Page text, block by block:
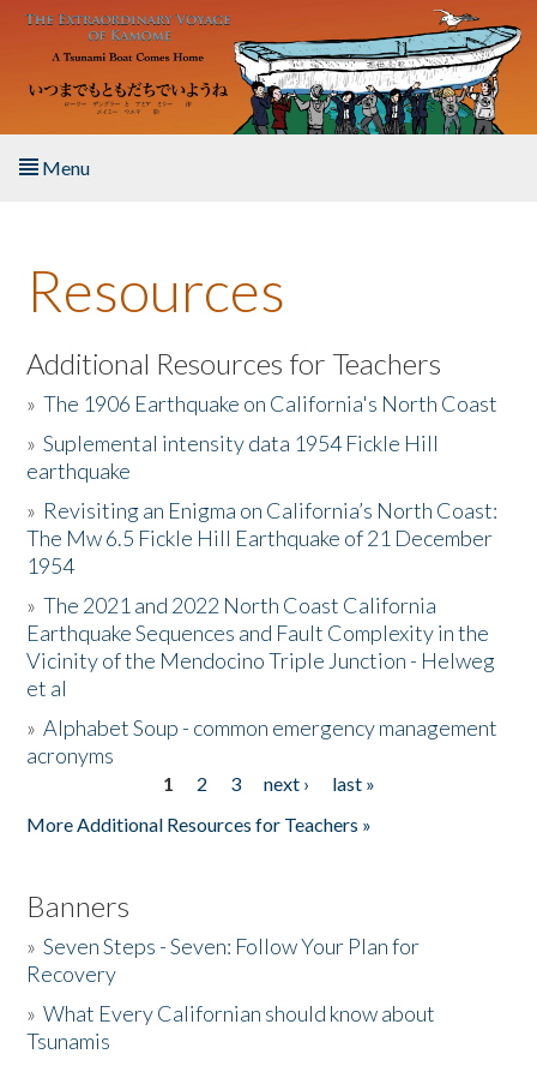
Skip to main content
Menu
About the Book
Listen to the Book
Activities
The Story & Student Exchange
Resources
Donate
Resources
Additional Resources for Teachers
»The 1906 Earthquake on California's North Coast
»Suplemental intensity data 1954 Fickle Hill
earthquake
» Revisiting an Enigma on California’s North Coast:
The Mw 6.5 Fickle Hill Earthquake of 21 December
1954
»The 2021 and 2022 North Coast California
Earthquake Sequences and Fault Complexity in the
Vicinity of the Mendocino Triple Junction - Helweg
et al
»Alphabet Soup - common emergency management
acronyms
1 2 3 next ›
last »
More Additional Resources for Teachers »
Banners
»Seven Steps - Seven: Follow Your Plan for
Recovery
»What Every Californian should know about
Tsunamis